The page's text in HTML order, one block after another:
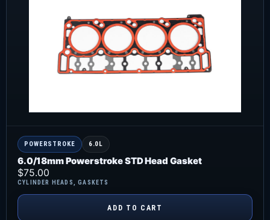
POWERSTROKE 6.0L
6.0/18mm Powerstroke STD Head Gasket
CYLINDER HEADS ,GASKETS
$75.00
ADD TO CART